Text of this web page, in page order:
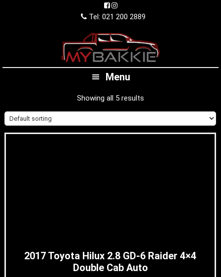
Tel: 021 200 2889
Menu
Showing all 5 results
2017 Toyota Hilux 2.8 GD-6 Raider 4×4
Double Cab Auto